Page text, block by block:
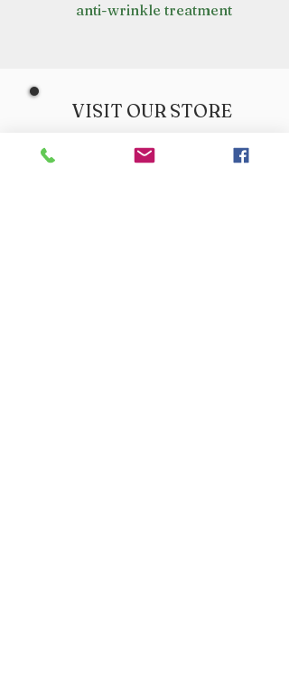
anti-wrinkle treatment
VISIT OUR STORE
Croot's Country Store
Holy Loch Marina